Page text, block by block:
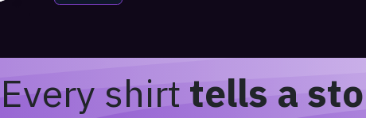
Every shirttells a